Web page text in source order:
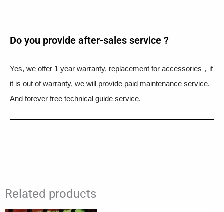
Do you provide after-sales service ?
Yes, we offer 1 year warranty, replacement for accessories，if
it is out of warranty, we will provide paid maintenance service.
And forever free technical guide service.
Related products